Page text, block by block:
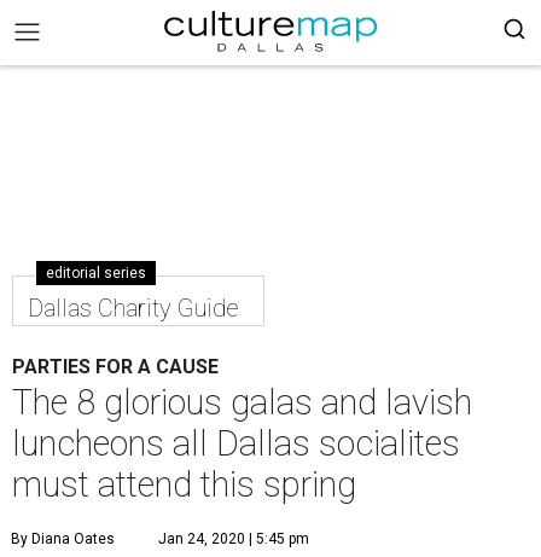
editorial series
Dallas Charity Guide
PARTIES FOR A CAUSE
The 8 glorious galas and lavish
luncheons all Dallas socialites
must attend this spring
By Diana Oates Jan 24, 2020 | 5:45 pm